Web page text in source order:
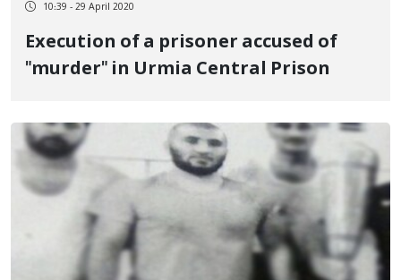
10:39 - 29 April 2020
Execution of a prisoner accused of
"murder" in Urmia Central Prison